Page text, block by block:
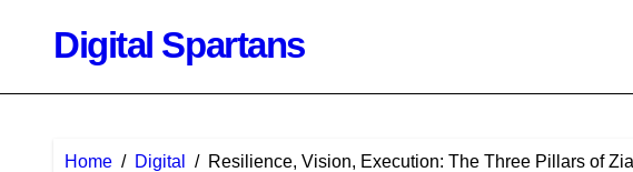
contentDigital Spartans
Home Digital Resilience, Vision, Execution: The Three Pillars of